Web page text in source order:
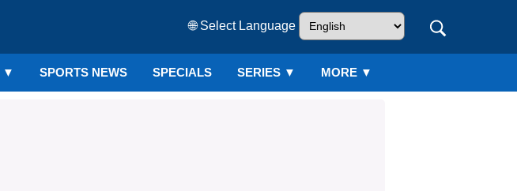
🌐 Select Language
▼ SPORTS NEWS SPECIALS SERIES ▼ MORE ▼